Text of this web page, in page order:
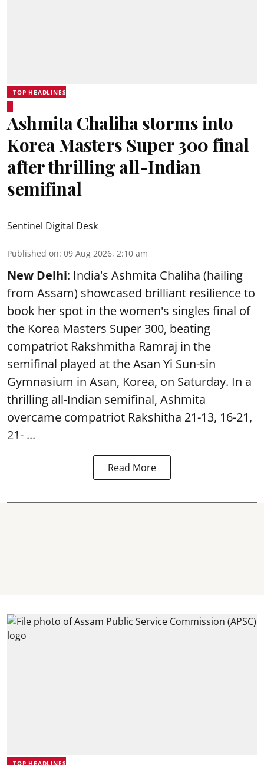
TOP HEADLINES
Ashmita Chaliha storms into
Korea Masters Super 300 final
after thrilling all-Indian
semifinal
Sentinel Digital Desk
Published on: 09 Aug 2026, 2:10 am
New Delhi: India's Ashmita Chaliha (hailing
from Assam) showcased brilliant resilience to
book her spot in the women's singles final of
the Korea Masters Super 300, beating
compatriot Rakshmitha Ramraj in the
semifinal played at the Asan Yi Sun-sin
Gymnasium in Asan, Korea, on Saturday. In a
thrilling all-Indian semifinal, Ashmita
overcame compatriot Rakshitha 21-13, 16-21,
21- ...
Read More
TOP HEADLINES